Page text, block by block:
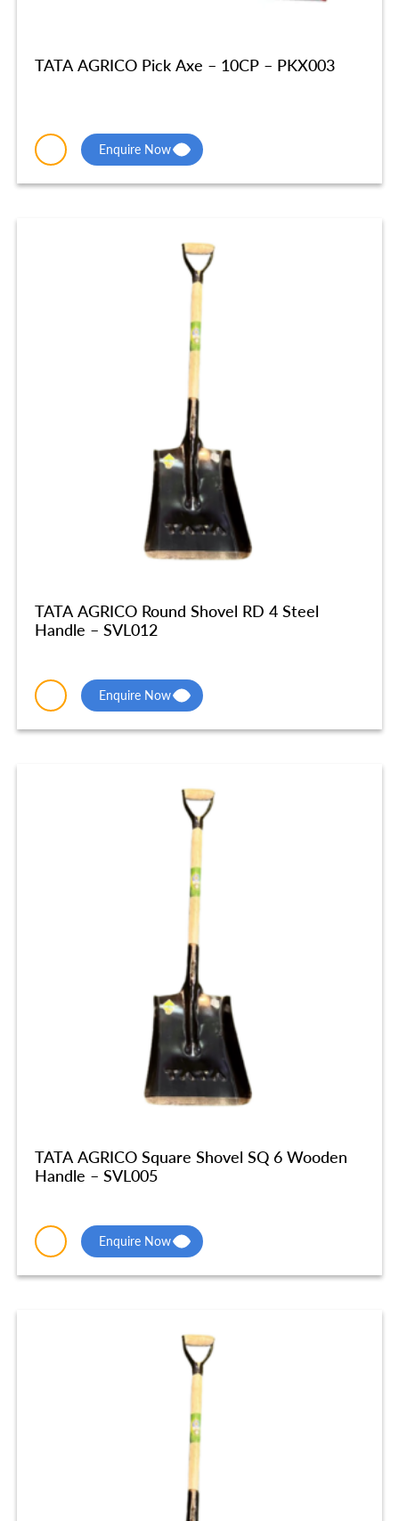
TATA AGRICO Pick Axe – 10CP – PKX003
Enquire Now
TATA AGRICO Round Shovel RD 4 Steel
Handle – SVL012
Enquire Now
TATA AGRICO Square Shovel SQ 6 Wooden
Handle – SVL005
Enquire Now